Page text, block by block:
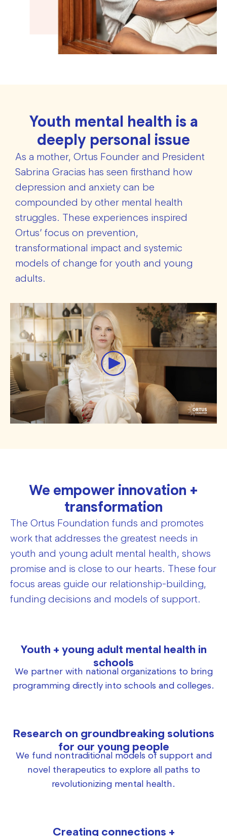
Youth mental health is a
deeply personal issue
As a mother, Ortus Founder and President
Sabrina Gracias has seen firsthand how
depression and anxiety can be
compounded by other mental health
struggles. These experiences inspired
Ortus’ focus on prevention,
transformational impact and systemic
models of change for youth and young
adults.
We empower innovation +
transformation
The Ortus Foundation funds and promotes
work that addresses the greatest needs in
youth and young adult mental health, shows
promise and is close to our hearts. These four
focus areas guide our relationship-building,
funding decisions and models of support.
Youth + young adult mental health in
schools
We partner with national organizations to bring
programming directly into schools and colleges.
Research on groundbreaking solutions
for our young people
We fund nontraditional models of support and
novel therapeutics to explore all paths to
revolutionizing mental health.
Creating connections +